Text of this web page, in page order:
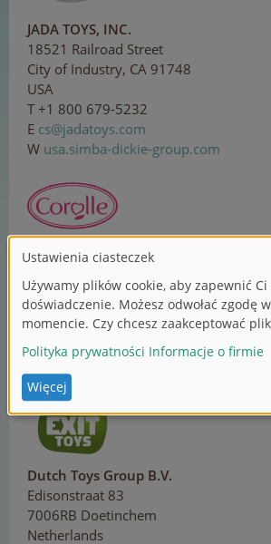
JADA TOYS, INC.
18521 Railroad Street
City of Industry, CA 91748
USA
T +1 800 679-5232
E cs@jadatoys.com
W usa.simba-dickie-group.com
Corolle SAS
37130 Langeais
France
T +33 2 479618-00
Econtact@corolle.com
Wcorolle.com
Dutch Toys Group B.V.
Edisonstraat 83
7006RB Doetinchem
Netherlands